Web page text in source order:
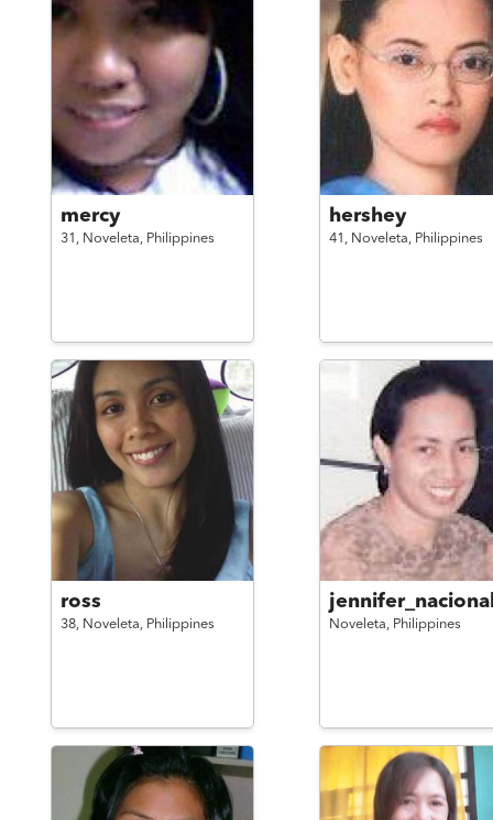
mercy
31, Noveleta, Philippines
hershey
41, Noveleta, Philippines
ross
38, Noveleta, Philippines Noveleta, Philippines